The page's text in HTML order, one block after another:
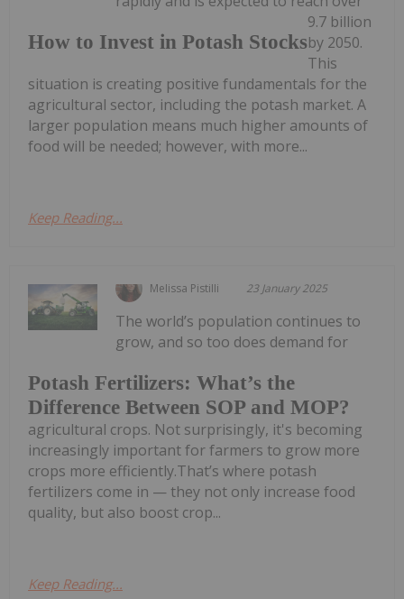
How to Invest in Potash Stocks
9.7 billion
by 2050.
This
situation is creating positive fundamentals for the
agricultural sector, including the potash market. A
larger population means much higher amounts of
food will be needed; however, with more...
Keep Reading...
Melissa Pistilli 23 January 2025
Potash Fertilizers: What’s the
Difference Between SOP and MOP?
The world’s population continues to
grow, and so too does demand for
agricultural crops. Not surprisingly, it's becoming
increasingly important for farmers to grow more
crops more efficiently.That’s where potash
fertilizers come in — they not only increase food
quality, but also boost crop...
Keep Reading...